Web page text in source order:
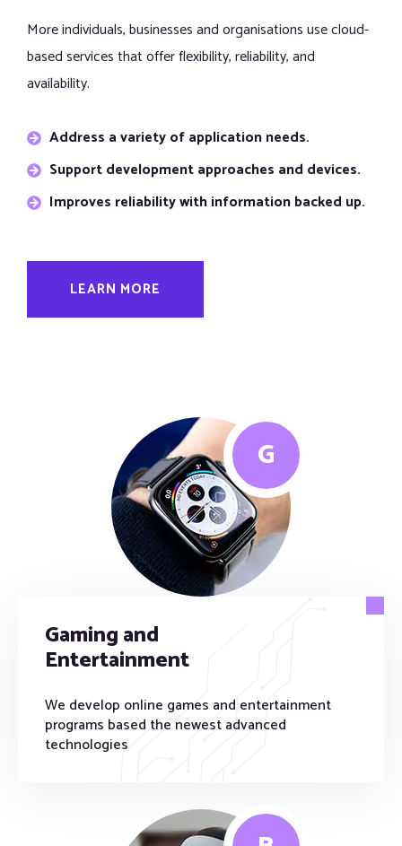
More individuals, businesses and organisations use cloud-
based services that offer flexibility, reliability, and
availability.
Address a variety of application needs.
Support development approaches and devices.
Improves reliability with information backed up.
LEARN MORE
G
Gaming and
Entertainment
We develop online games and entertainment
programs based the newest advanced
technologies